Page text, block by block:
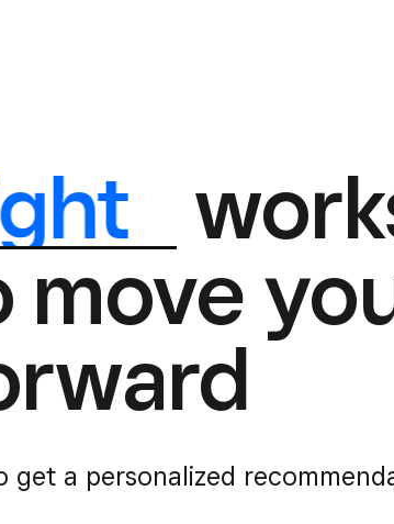
a personalized